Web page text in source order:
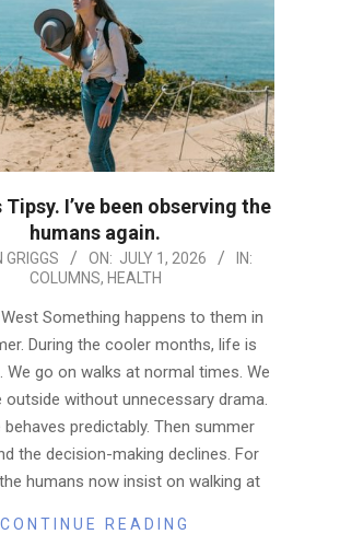
Tipsy. I’ve been observing the
humans again.
GRIGGS ON: JULY 1, 2026
IN:
COLUMNS, HEALTH
West Something happens to them in
During the cooler months, life is
We go on walks at normal times. We
outside without unnecessary drama.
behaves predictably. Then summer
the decision-making declines. For
humans now insist on walking at
CONTINUE READING